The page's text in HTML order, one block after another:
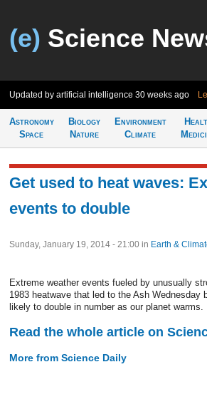
(e) Science
Updated by artificial intelligence 30 weeks ago
Astronomy
Space
Biology
Nature
Environment
Climate
Get used to heat waves:
events to double
Sunday, January 19, 2014 - 21:00 in Earth &
Extreme weather events fueled by unusually
1983 heatwave that led to the Ash Wednesday
likely to double in number as our planet warms.
Read the whole article on
More from Science Daily